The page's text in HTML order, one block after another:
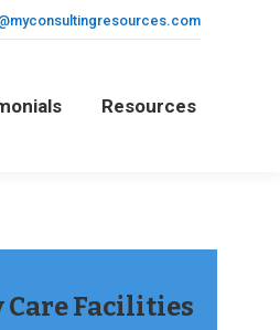
Resources
Facilities